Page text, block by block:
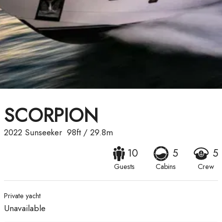
SCORPION
2022 Sunseeker 98ft/ 29.8m
10
Guests
5
Cabins
5
Crew
Private yacht
Unavailable